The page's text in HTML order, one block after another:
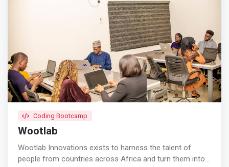
Coding Bootcamp
Wootlab
Wootlab Innovations exists to harness the talent of
people from countries across Africa and turn them into